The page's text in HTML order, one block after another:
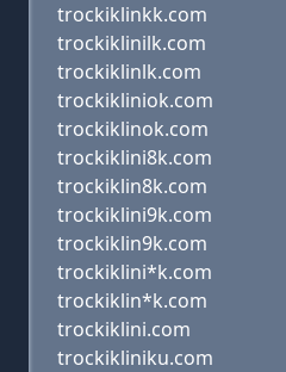
trockiklinkk.com
trockiklinilk.com
trockiklinlk.com
trockikliniok.com
trockiklinok.com
trockiklini8k.com
trockiklin8k.com
trockiklini9k.com
trockiklin9k.com
trockiklini*k.com
trockiklin*k.com
trockiklini.com
trockikliniku.com